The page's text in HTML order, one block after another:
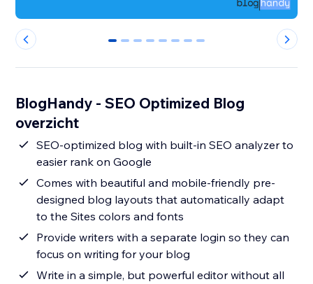
0 1 2 3 4 5 6 7
BlogHandy ‑ SEO Optimized Blog
overzicht
SEO-optimized blog with built-in SEO analyzer to
easier rank on Google
Comes with beautiful and mobile-friendly pre-
designed blog layouts that automatically adapt
to the Sites colors and fonts
Provide writers with a separate login so they can
focus on writing for your blog
Write in a simple, but powerful editor without all